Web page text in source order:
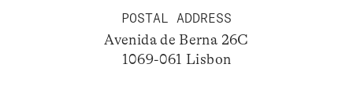
POSTAL ADDRESS
Avenida de Berna 26C
1069-061 Lisbon